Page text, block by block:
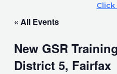
Click
« All Events
New GSR
District 5, Fairfax